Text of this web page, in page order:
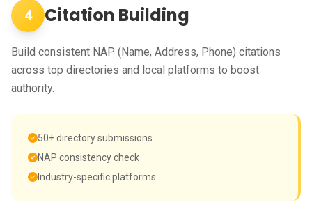
4 Citation Building
Build consistent NAP (Name, Address, Phone) citations
across top directories and local platforms to boost
authority.
50+ directory submissions
NAP consistency check
Industry-specific platforms